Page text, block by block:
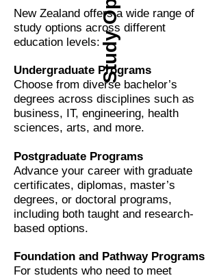
New Zealand offers a wide range of
study options across different
education levels:
Undergraduate Programs
Choose from diverse bachelor’s
degrees across disciplines such as
business, IT, engineering, health
sciences, arts, and more.
Postgraduate Programs
Advance your career with graduate
certificates, diplomas, master’s
degrees, or doctoral programs,
including both taught and research-
based options.
Foundation and Pathway Programs
For students who need to meet